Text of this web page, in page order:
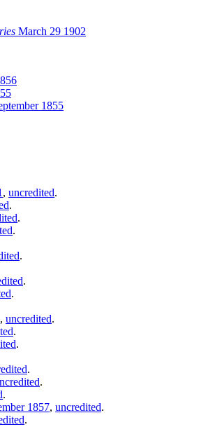
March 29 1902
1855
, uncredited.
.
.
.
.
.
.
, uncredited.
.
.
.
.
.
1857, uncredited.
.